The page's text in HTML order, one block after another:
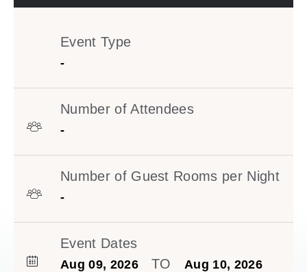
Event Type
-
Number of Attendees
-
Number of Guest Rooms per Night
-
Event Dates
Aug 09, 2026 TO
Aug 10, 2026